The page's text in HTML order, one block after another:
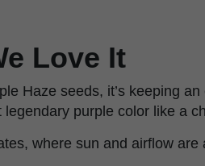
Love It
Haze seeds, it’s keeping an
purple color like a
where sun and airflow are